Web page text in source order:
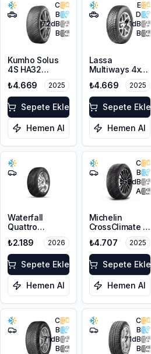
C
B
72dB
B
Kumho Solus
4S HA32
215/70R16 100H
M+S 3PMSF
₺4.669 2025
Sepete Ekle
Hemen Al
E
D
71dB
B
Lassa
Multiways 4x4
215/70R16 100T
M+S 3PMSF
₺4.669 2025
Sepete Ekle
Hemen Al
Waterfall
Quattro
195/65R15 95H
XL
₺2.189 2026
Sepete Ekle
Hemen Al
C
B
69dB
A
Michelin
CrossClimate 2
195/65R15 91H
₺4.707 2025
Sepete Ekle
Hemen Al
C
B
71dB
B
C
B
71dB
B